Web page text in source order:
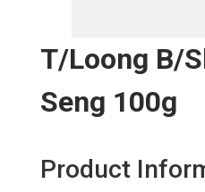
T/loong B/
Seng 100g
Product